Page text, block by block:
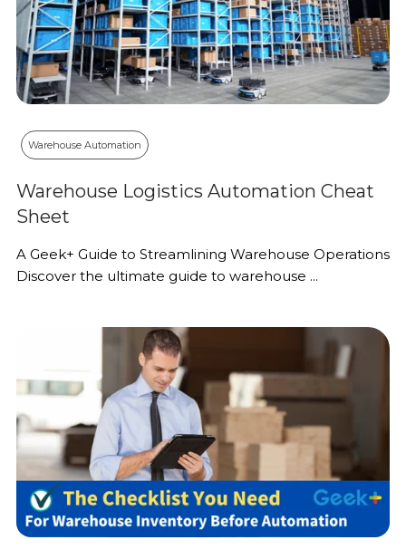
Warehouse Automation
Warehouse Logistics Automation Cheat
Sheet
A Geek+ Guide to Streamlining Warehouse Operations
Discover the ultimate guide to warehouse ...